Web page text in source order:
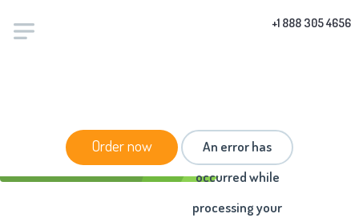
+1 888 305 4656
Order now
An error has
occurred while
processing your
HOME /ESSAYS
/ HOW TECHNOLOGY INFLUENCES
RELATIONSHIPS